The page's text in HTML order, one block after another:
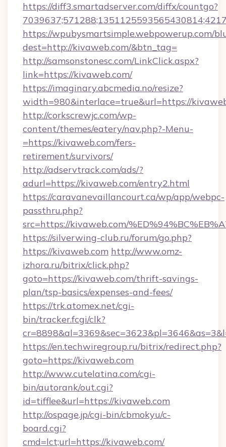
https://diff3.smartadserver.com/diffx/countgo?
https://wpubysmartsimple.webpowerup.com/
dest=http://kivaweb.com/&btn_tag=
http://samsonstonesc.com/LinkClick.aspx?
link=https://kivaweb.com/
https://imaginary.abcmedia.no/resize?
width=980&interlace=true&url=https://
http://corkscrewjc.com/wp-
content/themes/eatery/nav.php?-Menu-
=https://kivaweb.com/fers-
retirement/survivors/
http://adservtrack.com/ads/?
adurl=https://kivaweb.com/entry2.html
https://caravanevaillancourt.ca/wp/app/webpc-
passthru.php?
src=https://kivaweb.com/
https://silverwing-club.ru/forum/go.php?
https://kivaweb.com http://www.omz-
izhora.ru/bitrix/click.php?
goto=https://kivaweb.com/thrift-savings-
plan/tsp-basics/expenses-and-fees/
https://trk.atomex.net/cgi-
bin/tracker.fcgi/clk?
https://en.techwiregroup.ru/bitrix/redirect.php?
goto=https://kivaweb.com
http://www.cutelatina.com/cgi-
bin/autorank/out.cgi?
id=tifflee&url=https://kivaweb.com
http://ospage.jp/cgi-bin/cbmokyu/c-
board.cgi?
cmd=lct;url=https://kivaweb.com/